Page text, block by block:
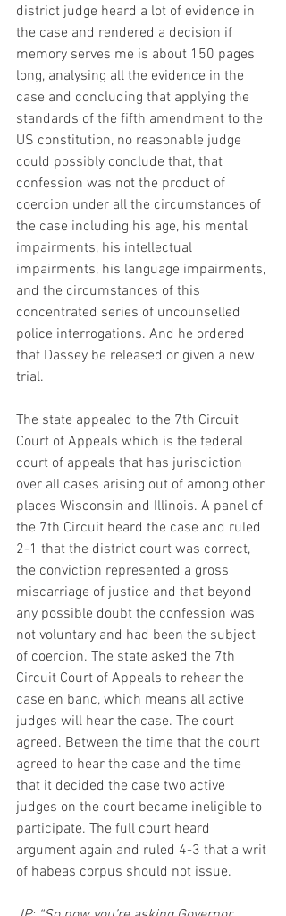
district judge heard a lot of evidence in
the case and rendered a decision if
memory serves me is about 150 pages
long, analysing all the evidence in the
case and concluding that applying the
standards of the fifth amendment to the
US constitution, no reasonable judge
could possibly conclude that, that
confession was not the product of
coercion under all the circumstances of
the case including his age, his mental
impairments, his intellectual
impairments, his language impairments,
and the circumstances of this
concentrated series of uncounselled
police interrogations. And he ordered
that Dassey be released or given a new
trial.
The state appealed to the 7th Circuit
Court of Appeals which is the federal
court of appeals that has jurisdiction
over all cases arising out of among other
places Wisconsin and Illinois. A panel of
the 7th Circuit heard the case and ruled
2-1 that the district court was correct,
the conviction represented a gross
miscarriage of justice and that beyond
any possible doubt the confession was
not voluntary and had been the subject
of coercion. The state asked the 7th
Circuit Court of Appeals to rehear the
case en banc, which means all active
judges will hear the case. The court
agreed. Between the time that the court
agreed to hear the case and the time
that it decided the case two active
judges on the court became ineligible to
participate. The full court heard
argument again and ruled 4-3 that a writ
of habeas corpus should not issue.